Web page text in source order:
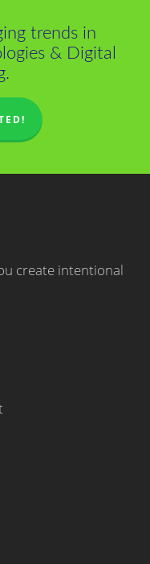
trends in
& Digital
create intentional